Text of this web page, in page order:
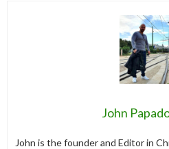
John
John is the founder and Editor in